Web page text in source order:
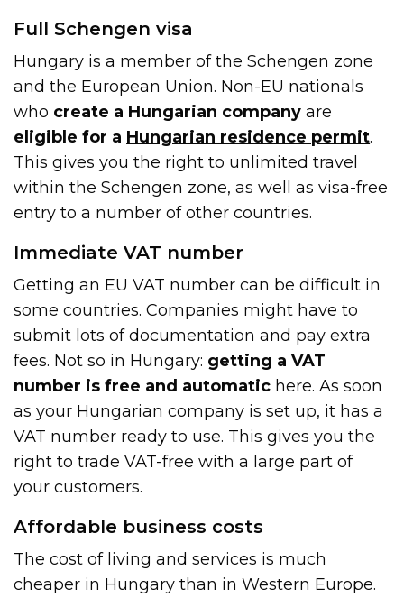
Full Schengen visa
Hungary is a member of the Schengen zone
and the European Union. Non-EU nationals
who create a Hungarian company are
eligible for a Hungarian residence permit.
This gives you the right to unlimited travel
within the Schengen zone, as well as visa-free
entry to a number of other countries.
Immediate VAT number
Getting an EU VAT number can be difficult in
some countries. Companies might have to
submit lots of documentation and pay extra
fees. Not so in Hungary: getting a VAT
number is free and automatic here. As soon
as your Hungarian company is set up, it has a
VAT number ready to use. This gives you the
right to trade VAT-free with a large part of
your customers.
Affordable business costs
The cost of living and services is much
cheaper in Hungary than in Western Europe.